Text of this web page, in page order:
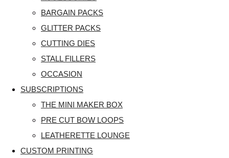
BARGAIN PACKS
GLITTER PACKS
CUTTING DIES
STALL FILLERS
OCCASION
SUBSCRIPTIONS
THE MINI MAKER BOX
PRE CUT BOW LOOPS
LEATHERETTE LOUNGE
CUSTOM PRINTING